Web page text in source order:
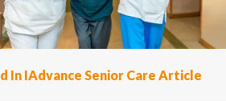
In IAdvance Senior Care Article